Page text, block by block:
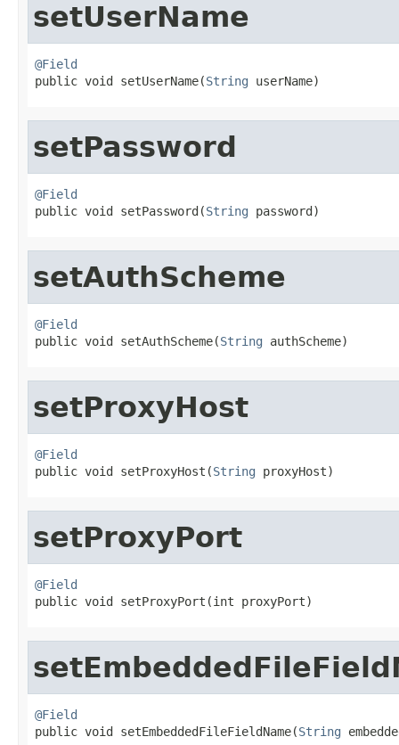
setUserName
@Field
public void setUserName(String userName)
setPassword
@Field
public void setPassword(String password)
setAuthScheme
@Field
public void setAuthScheme(String authScheme)
setProxyHost
@Field
public void setProxyHost(String proxyHost)
setProxyPort
@Field
public void setProxyPort(int proxyPort)
@Field
public void setEmbeddedFileFieldName(String